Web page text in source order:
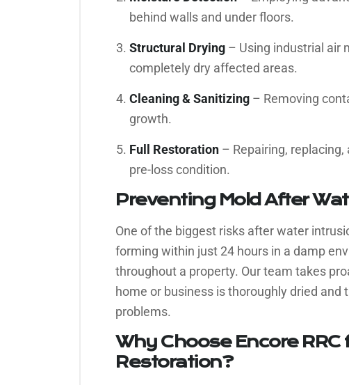
behind walls and under floors.
Structural Drying – Using industrial air
completely dry affected areas.
Cleaning & Sanitizing – Removing
growth.
Full Restoration – Repairing,
pre-loss condition.
Preventing Mold After
One of the biggest risks after water
forming within just 24 hours in a damp
throughout a property. Our team takes
home or business is thoroughly dried
problems.
Why Choose Encore
Restoration?